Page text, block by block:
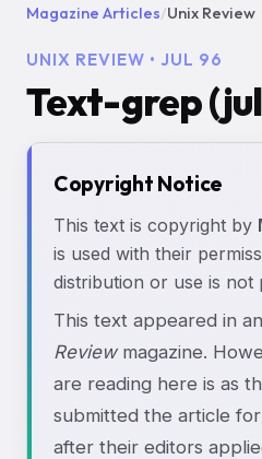
Magazine Articles/Unix Review
UNIX REVIEW • JUL 96
Text-grep
Copyright Notice
This text is copyright by
is used with their
distribution or use is not
This text appeared in
Reviewmagazine.
are reading here is as
submitted the article
after their editors